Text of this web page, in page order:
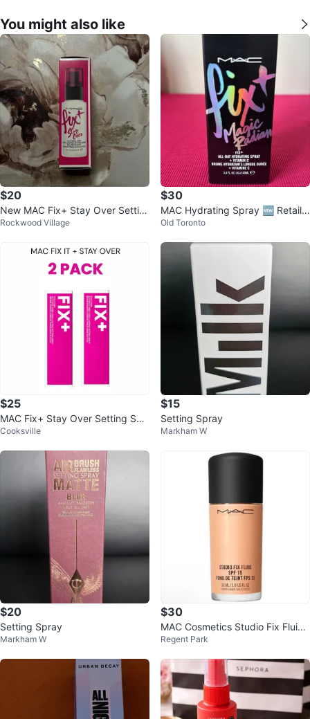
You might also like
$20
New MAC Fix+ Stay Over Settin
g Spray 30ml
Rockwood Village
$30
MAC Hydrating Spray 🆕 Retail
$58.20 with tax/ 3.4 fl oz
Old Toronto
$25
MAC Fix+ Stay Over Setting Spr
ay - 30m (2 Pack)
Cooksville
$15
Setting Spray
Markham W
$20
Setting Spray
Markham W
$30
MAC Cosmetics Studio Fix Fluid
Foundation SPF15 NC27
Regent Park